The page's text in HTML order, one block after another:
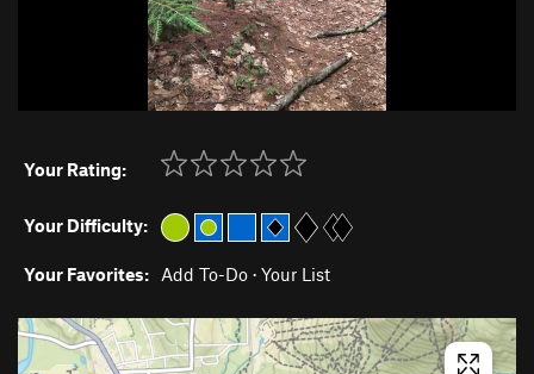
Your Rating:
Your Difficulty:
Your Favorites: Add To-Do · Your List